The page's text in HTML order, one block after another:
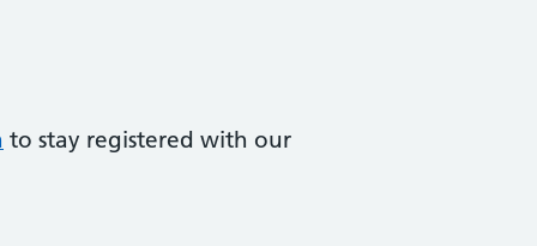
to stay registered with our